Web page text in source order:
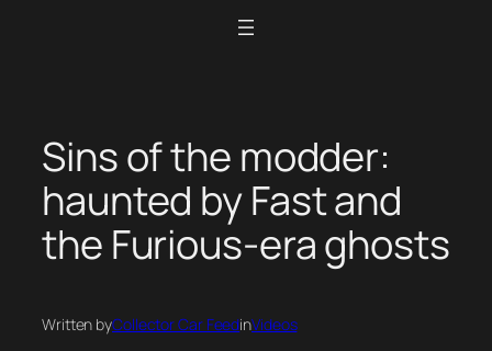
Sins of the modder:
haunted by Fast and
the Furious-era ghosts
Written byCollector Car FeedinVideos